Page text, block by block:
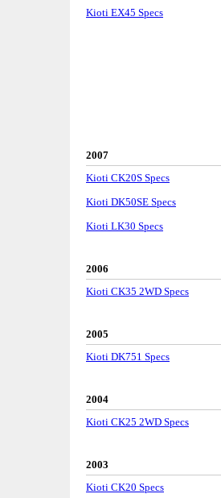
Kioti EX45 Specs
2007
Kioti CK20S Specs
Kioti DK50SE Specs
Kioti LK30 Specs
2006
Kioti CK35 2WD Specs
2005
Kioti DK751 Specs
2004
Kioti CK25 2WD Specs
2003
Kioti CK20 Specs